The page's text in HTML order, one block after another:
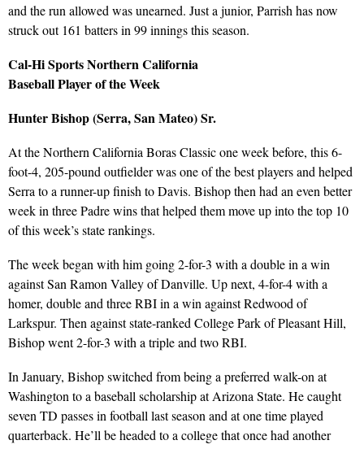
and the run allowed was unearned. Just a junior, Parrish has now
struck out 161 batters in 99 innings this season.
Cal-Hi Sports Northern California
Baseball Player of the Week
Hunter Bishop (Serra, San Mateo) Sr.
At the Northern California Boras Classic one week before, this 6-
foot-4, 205-pound outfielder was one of the best players and helped
Serra to a runner-up finish to Davis. Bishop then had an even better
week in three Padre wins that helped them move up into the top 10
of this week’s state rankings.
The week began with him going 2-for-3 with a double in a win
against San Ramon Valley of Danville. Up next, 4-for-4 with a
homer, double and three RBI in a win against Redwood of
Larkspur. Then against state-ranked College Park of Pleasant Hill,
Bishop went 2-for-3 with a triple and two RBI.
In January, Bishop switched from being a preferred walk-on at
Washington to a baseball scholarship at Arizona State. He caught
seven TD passes in football last season and at one time played
quarterback. He’ll be headed to a college that once had another